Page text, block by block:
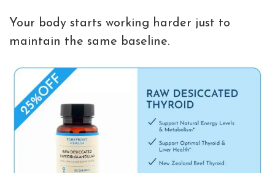
Your body starts working harder just to
maintain the same baseline.